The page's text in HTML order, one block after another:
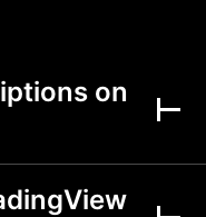
20 100
on